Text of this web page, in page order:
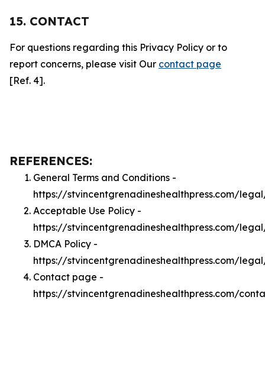
15. CONTACT
For questions regarding this Privacy Policy or to
report concerns, please visit Our contact page
[Ref. 4].
REFERENCES:
General Terms and Conditions -
https://stvincentgrenadineshealthpress.com/
Acceptable Use Policy -
https://stvincentgrenadineshealthpress.com/
DMCA Policy -
https://stvincentgrenadineshealthpress.com/
Contact page -
https://stvincentgrenadineshealthpress.com/